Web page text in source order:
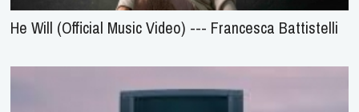
He Will (Official Music Video) --- Francesca Battistelli